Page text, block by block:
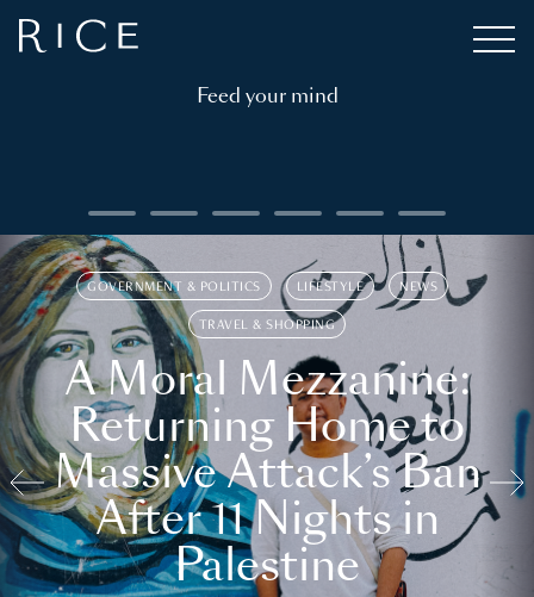
Feed your mind
GOVERNMENT & POLITICS LIFESTYLE NEWS
TRAVEL & SHOPPING
A Moral Mezzanine:
Returning Home to
Massive Attack’s Ban
After 11 Nights in
Palestine